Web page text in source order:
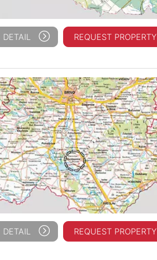
REQUEST PROPERTY
REQUEST PROPERTY